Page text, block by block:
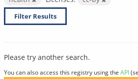
Filter Results
Please try another search.
You can also access this registry using the API